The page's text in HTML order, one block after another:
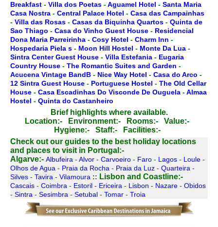
Breakfast - Villa dos Poetas -Aguamel Hotel - Santa Maria
Casa Nostra - Central Palace Hotel - Casa das Campainhas
- Villa das Rosas - Casas da Biquinha Quartos - Quinta de
Sao Thiago - Casa do Vinho Guest House - Residencial
Dona Maria Parreirinha - Cosy Hotel - Charm Inn -
Hospedaria Piela s - Moon Hill Hostel - Monte Da Lua -
Sintra Center Guest House - Villa Estefania - Eugaria
Country House - The Romantic Suites and Garden -
Acucena Vintage BandB - Nice Way Hotel - Casa do Arco -
12 Sintra Guest House - Portuguese Hostel - The Old Cellar
House - Casa Escadinhas Do Visconde De Ouguela -Almaa
Hostel - Quinta do Castanheiro
Brief highlights where available.
Location:-
Environment:- Rooms:-
Value:-
Hygiene:-
Staff:-
Facilities:-
Check out our guides to the best holiday locations
and places to visit in Portugal:-
Algarve:- Albufeira - Alvor - Carvoeiro - Faro - Lagos - Loule -
Olhos de Agua - Praia da Rocha - Praia da Luz - Quarteira -
Silves - Tavira - Vilamoura :: Lisbon and Coastline:-
Cascais - Coimbra - Estoril - Ericeira - Lisbon - Nazare - Obidos
- Sintra - Sesimbra - Setubal - Tomar - Troia